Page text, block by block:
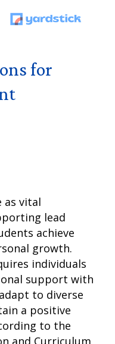
for
as vital
lead
achieve
growth.
individuals
support with
to diverse
a positive
to the
and Curriculum